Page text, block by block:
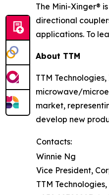
The Mini-Xinger®
directional
applications. To
About TTM
TTM
microwave/
market,
develop new
Contacts:
Winnie Ng
Vice President,
TTM